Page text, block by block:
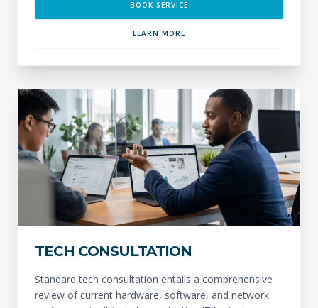
BOOK SERVICE
LEARN MORE
TECH CONSULTATION
Standard tech consultation entails a comprehensive
review of current hardware, software, and network